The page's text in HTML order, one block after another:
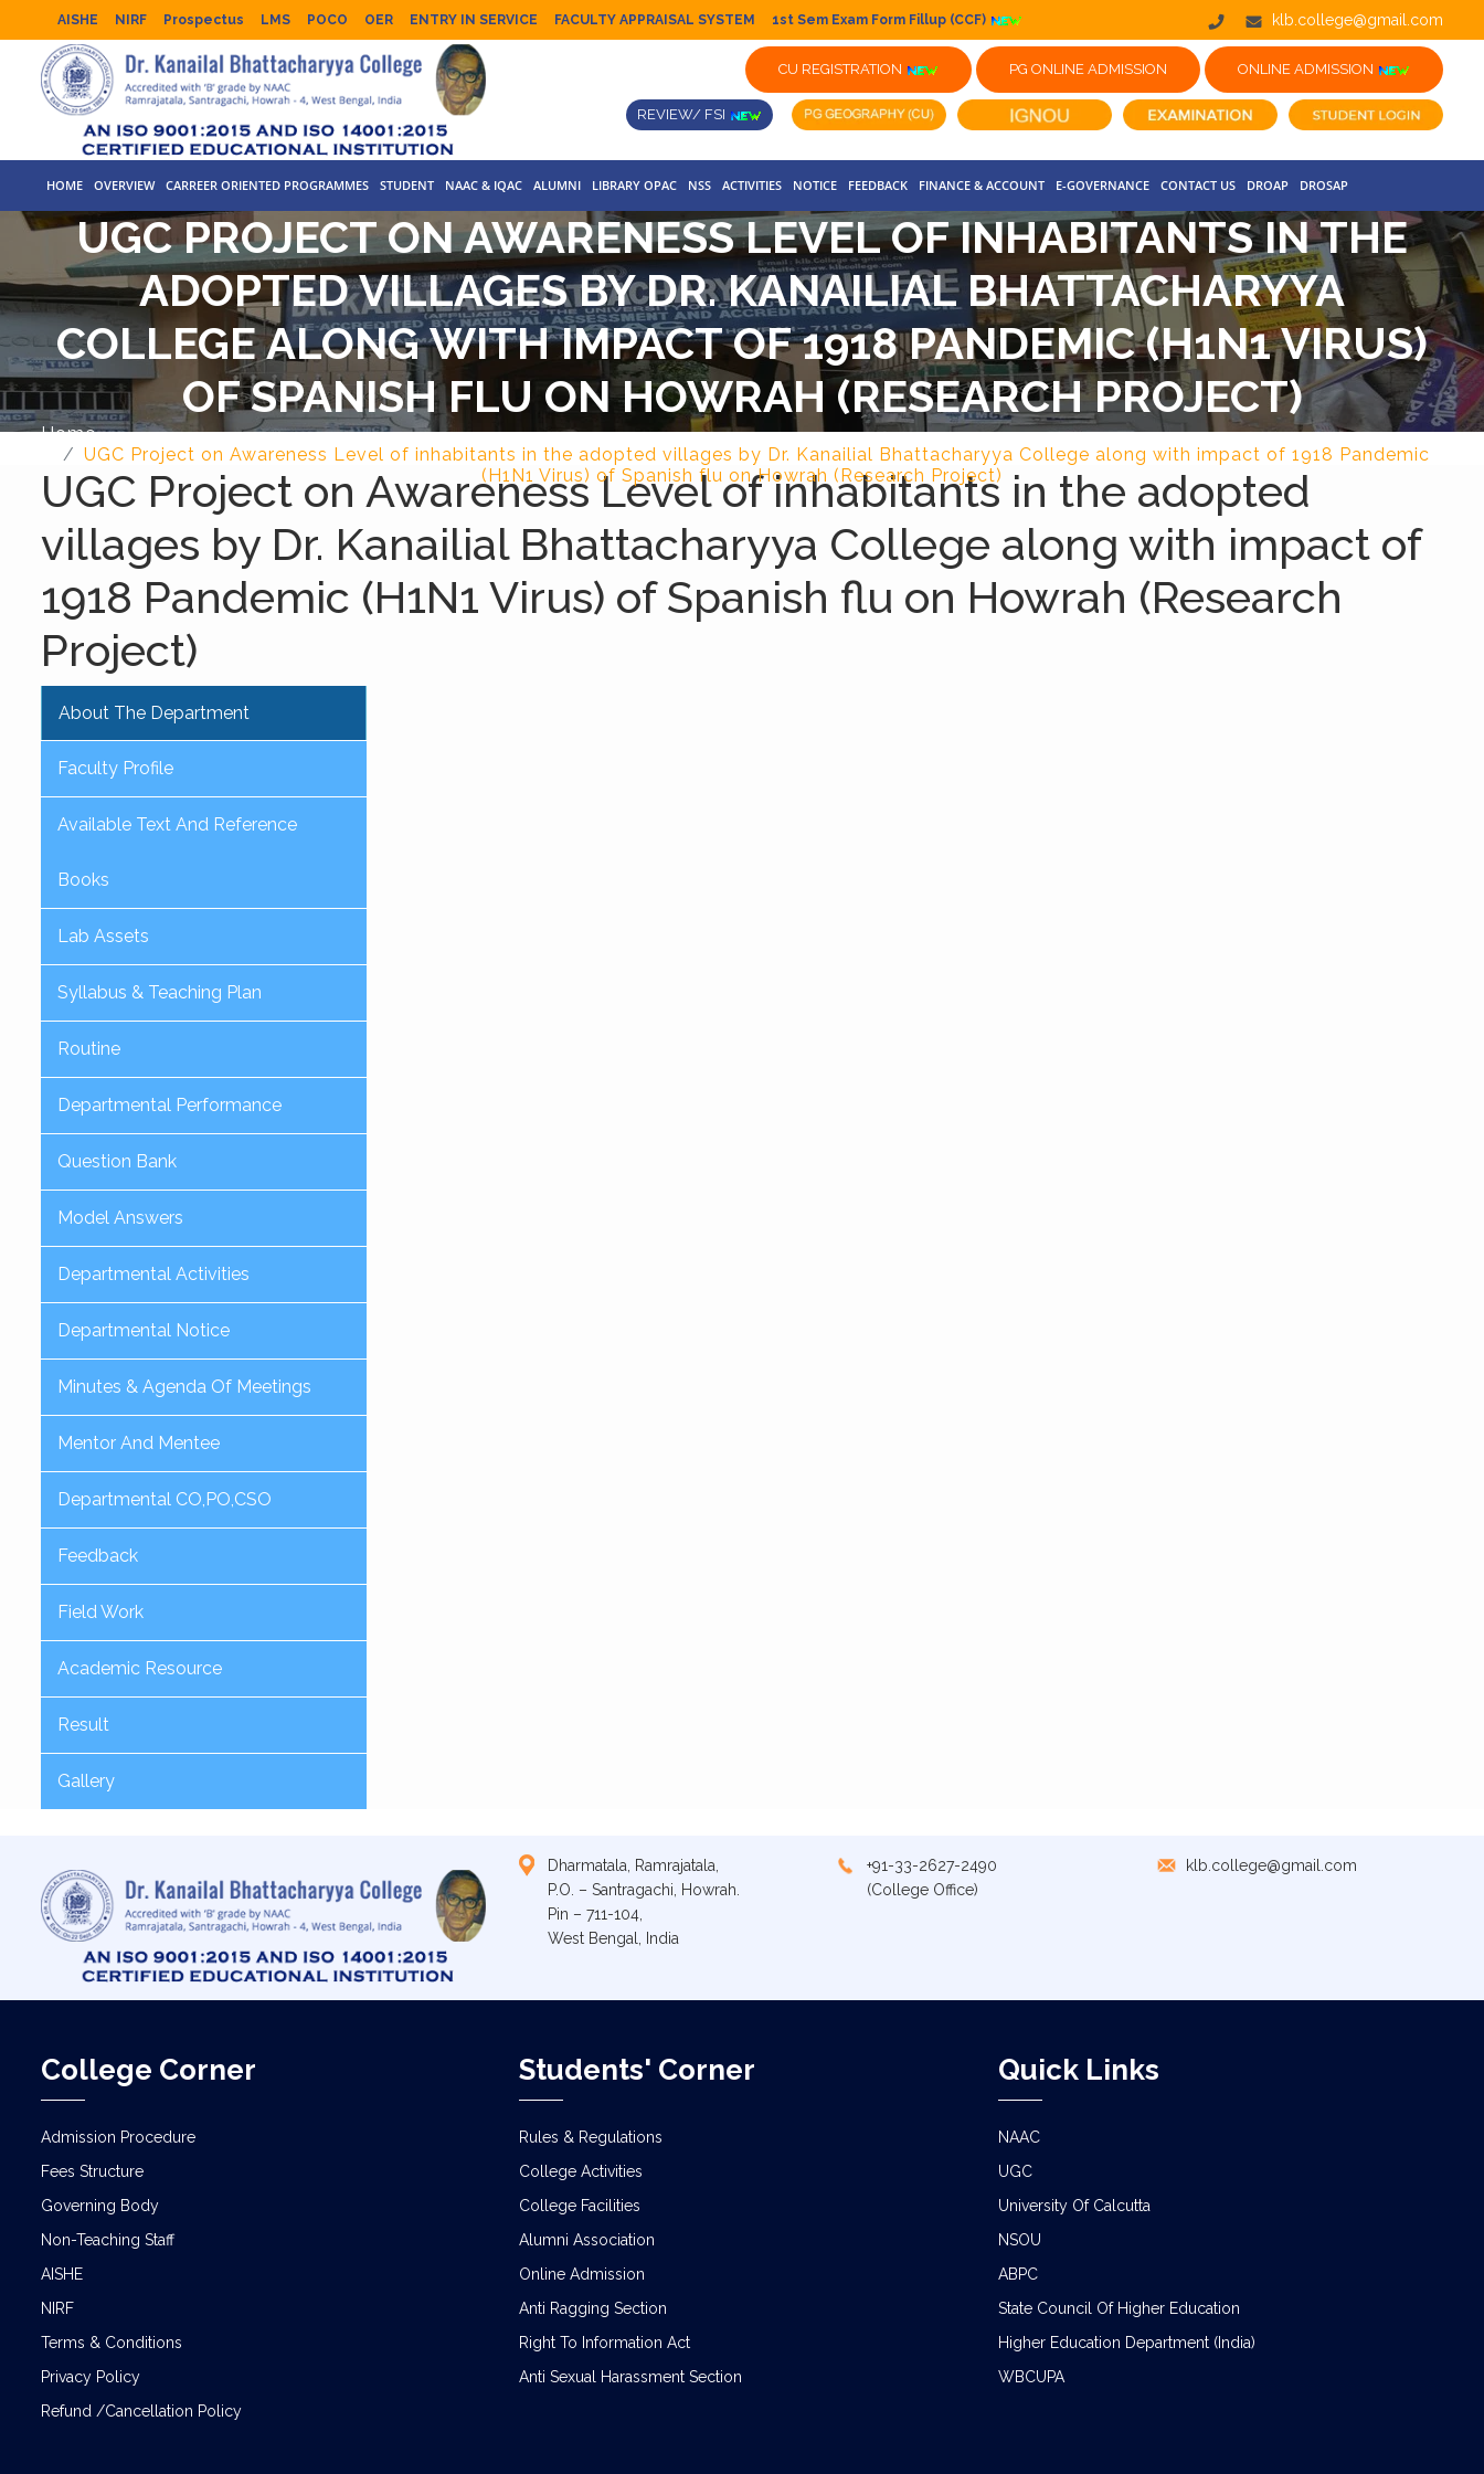
AISHE NIRF Prospectus LMS POCO OER ENTRY IN SERVICE FACULTY APPRAISAL SYSTEM 1st Sem Exam Form Fillup (CCF) klb.college@gmail.com
CU REGISTRATION PG ONLINE ADMISSION ONLINE ADMISSION
REVIEW/ FSI
HOME OVERVIEW CARREER ORIENTED PROGRAMMES STUDENT NAAC & IQAC ALUMNI LIBRARY OPAC NSS ACTIVITIES NOTICE FEEDBACK FINANCE & ACCOUNT E-GOVERNANCE CONTACT US DROAP DROSAP
UGC PROJECT ON AWARENESS LEVEL OF INHABITANTS IN THE
ADOPTED VILLAGES BY DR. KANAILIAL BHATTACHARYYA
COLLEGE ALONG WITH IMPACT OF 1918 PANDEMIC (H1N1 VIRUS)
OF SPANISH FLU ON HOWRAH (RESEARCH PROJECT)
Home
UGC Project on Awareness Level of inhabitants in the adopted villages by Dr. Kanailial Bhattacharyya College along with impact of 1918 Pandemic
(H1N1 Virus) of Spanish flu on Howrah (Research Project)
UGC Project on Awareness Level of inhabitants in the adopted
villages by Dr. Kanailial Bhattacharyya College along with impact of
1918 Pandemic (H1N1 Virus) of Spanish flu on Howrah (Research
Project)
About The Department
Faculty Profile
Available Text And Reference
Books
Lab Assets
Syllabus & Teaching Plan
Routine
Departmental Performance
Question Bank
Model Answers
Departmental Activities
Departmental Notice
Minutes & Agenda Of Meetings
Mentor And Mentee
Departmental CO,PO,CSO
Feedback
Field Work
Academic Resource
Result
Gallery
Dharmatala, Ramrajatala,
P.O. – Santragachi, Howrah.
Pin – 711-104,
West Bengal, India
+91-33-2627-2490
(College Office)
klb.college@gmail.com
College Corner
Admission Procedure
Fees Structure
Governing Body
Non-Teaching Staff
AISHE
NIRF
Terms & Conditions
Privacy Policy
Refund /Cancellation Policy
Students' Corner
Rules & Regulations
College Activities
College Facilities
Alumni Association
Online Admission
Anti Ragging Section
Right To Information Act
Anti Sexual Harassment Section
Quick Links
NAAC
UGC
University Of Calcutta
NSOU
ABPC
State Council Of Higher Education
Higher Education Department (India)
WBCUPA